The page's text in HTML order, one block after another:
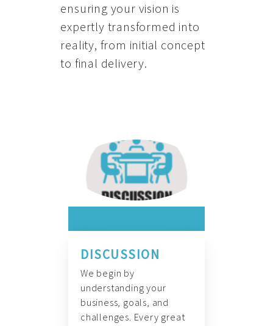
ensuring your vision is
expertly transformed into
reality, from initial concept
to final delivery.
DISCUSSION
We begin by
understanding your
business, goals, and
challenges. Every great